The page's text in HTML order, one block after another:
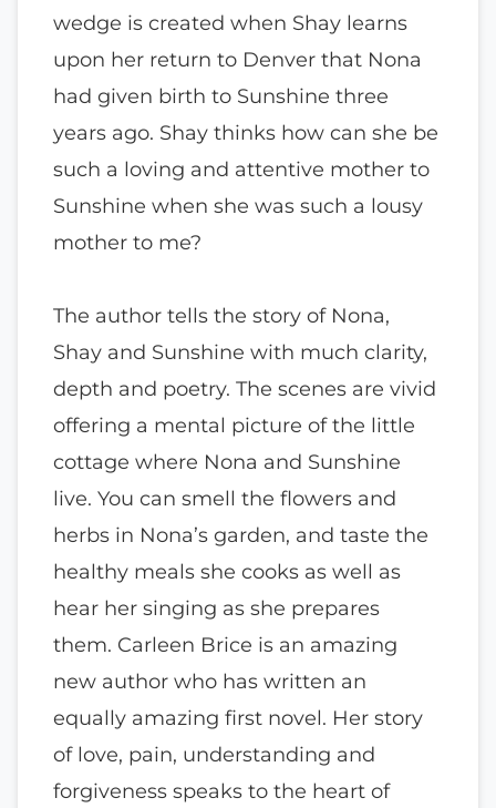
wedge is created when Shay learns
upon her return to Denver that Nona
had given birth to Sunshine three
years ago. Shay thinks how can she be
such a loving and attentive mother to
Sunshine when she was such a lousy
mother to me?
The author tells the story of Nona,
Shay and Sunshine with much clarity,
depth and poetry. The scenes are vivid
offering a mental picture of the little
cottage where Nona and Sunshine
live. You can smell the flowers and
herbs in Nona’s garden, and taste the
healthy meals she cooks as well as
hear her singing as she prepares
them. Carleen Brice is an amazing
new author who has written an
equally amazing first novel. Her story
of love, pain, understanding and
forgiveness speaks to the heart of